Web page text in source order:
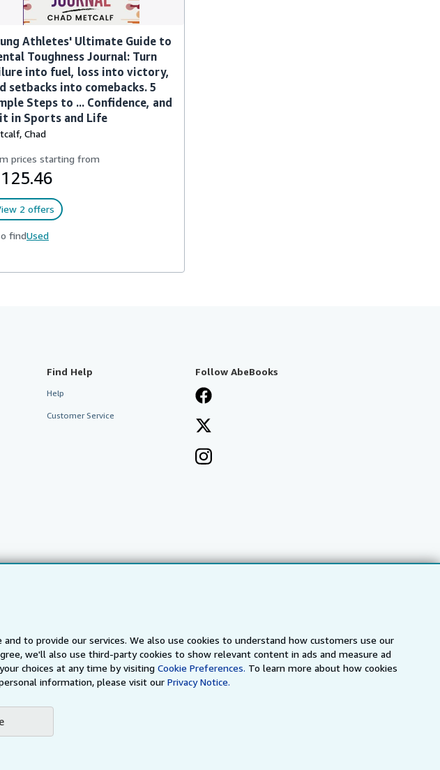
to provide our services. We also use cookies to understand how customers use our
we'll also use third-party cookies to show relevant content in ads and measure ad
choices at any time by visitingCookie Preferences. To learn more about how cookies
information, please visit ourPrivacy Notice.
Athletes' Ultimate Guide to
Toughness Journal: Turn
into fuel, loss into victory,
setbacks into comebacks. 5
Steps to ... Confidence, and
in Sports and Life
Chad
prices starting from
2 offers
findUsed
Find Help
Help
Customer Service
Follow AbeBooks
Aus/NZ AbeBooks.ca IberLibro.com ZVAB.com
price
agreed to be bound by the